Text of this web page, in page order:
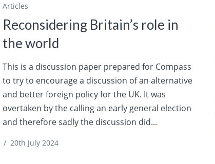
Articles
Reconsidering Britain’s role in
the world
This is a discussion paper prepared for Compass
to try to encourage a discussion of an alternative
and better foreign policy for the UK. It was
overtaken by the calling an early general election
and therefore sadly the discussion did...
/ 20th July 2024